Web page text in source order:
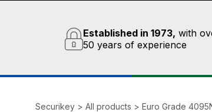
Established in 1973, with
50 years of experience
Securikey > All products > Euro Grade